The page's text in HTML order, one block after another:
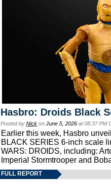
Hasbro: Droids Black
Posted by Nick on June 5, 2026 at 08:37 PM
Earlier this week, Hasbro
BLACK SERIES 6-inch scale
WARS: DROIDS, including:
Imperial Stormtrooper and
FULL REPORT